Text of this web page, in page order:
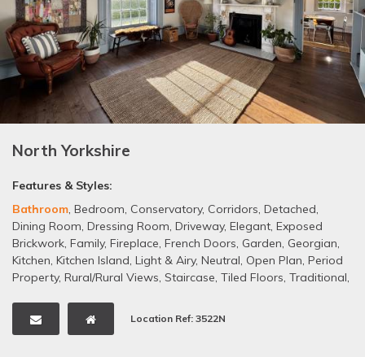
North Yorkshire
Features & Styles:
Bathroom, Bedroom, Conservatory, Corridors, Detached,
Dining Room, Dressing Room, Driveway, Elegant, Exposed
Brickwork, Family, Fireplace, French Doors, Garden, Georgian,
Kitchen, Kitchen Island, Light & Airy, Neutral, Open Plan, Period
Property, Rural/Rural Views, Staircase, Tiled Floors, Traditional,
Location Ref: 3522N